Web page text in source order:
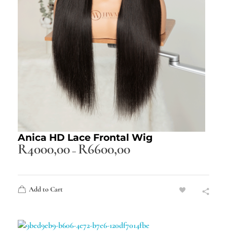
Anica HD Lace Frontal Wig
R4000,00 – R6600,00
Add to Cart